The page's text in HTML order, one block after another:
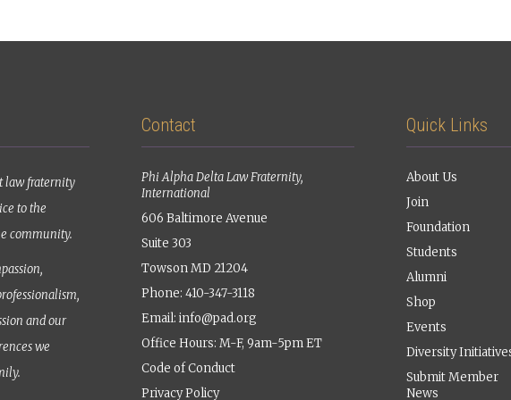
law fraternity
to the
community.
and our
we
Contact
Phi Alpha Delta Law Fraternity,
International
606 Baltimore Avenue
Suite 303
Towson MD 21204
Phone: 410-347-3118
Email: info@pad.org
Office Hours: M-F, 9am-5pm ET
Code of Conduct
Privacy Policy
Quick Links
About Us
Join
Foundation
Students
Alumni
Shop
Events
Diversity
Submit Member
News